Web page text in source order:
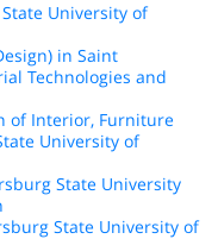
University of
in Saint
Technologies and
of Interior, Furniture
University of
State University
State University of